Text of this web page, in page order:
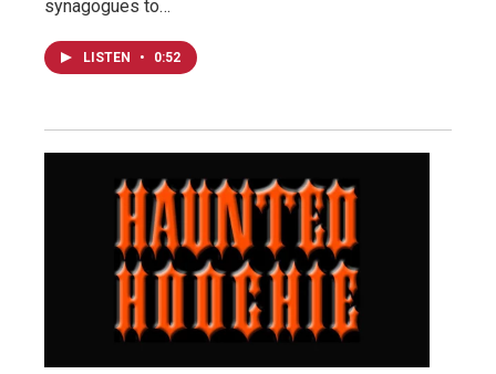
synagogues to…
LISTEN • 0:52